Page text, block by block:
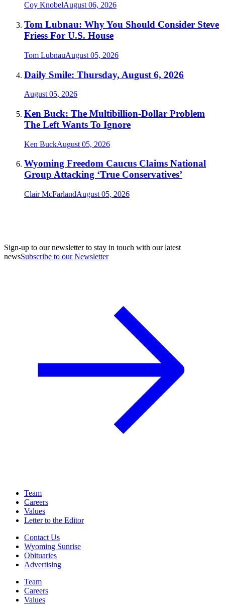
Coy KnobelAugust 06, 2026
Tom Lubnau: Why You Should Consider Steve
Friess For U.S. House
Tom LubnauAugust 05, 2026
Daily Smile: Thursday, August 6, 2026
August 05, 2026
Ken Buck: The Multibillion-Dollar Problem
The Left Wants To Ignore
Ken BuckAugust 05, 2026
Wyoming Freedom Caucus Claims National
Group Attacking ‘True Conservatives’
Clair McFarlandAugust 05, 2026
Sign-up to our newsletter to stay in touch with our latest
newsSubscribe to our Newsletter
Team
Careers
Values
Letter to the Editor
Contact Us
Wyoming Sunrise
Obituaries
Advertising
Team
Careers
Values